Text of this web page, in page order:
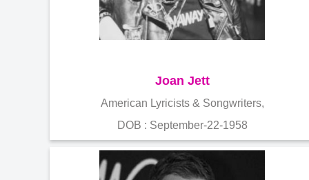
Joan Jett
American Lyricists & Songwriters,
DOB : September-22-1958